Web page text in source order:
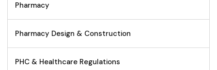
Pharmacy
Pharmacy Design & Construction
PHC & Healthcare Regulations